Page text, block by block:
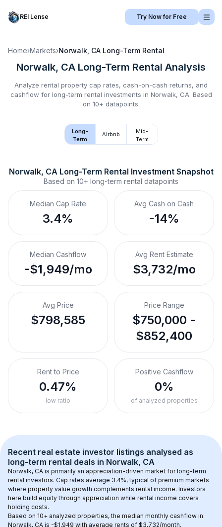
REI Lense Try Now for Free
Home›Markets›Norwalk, CA Long-Term Rental
Norwalk, CA Long-Term Rental Analysis
Analyze rental property cap rates, cash-on-cash returns, and
cashflow for long-term rental investments in Norwalk, CA. Based
on 10+ datapoints.
Long-
Term
Airbnb
Mid-
Term
Norwalk, CA Long-Term Rental Investment Snapshot
Based on 10+ long-term rental datapoints
Median Cap Rate
3.4%
Avg Cash on Cash
-14%
Median Cashflow
-$1,949/mo
Avg Rent Estimate
$3,732/mo
Avg Price
$798,585
Price Range
$750,000 -
$852,400
Rent to Price
0.47%
low ratio
Positive Cashflow
0%
of analyzed properties
Recent real estate investor listings analysed as
long-term rental deals in Norwalk, CA
Norwalk, CA is primarily an appreciation-driven market for long-term
rental investors. Cap rates average 3.4%, typical of premium markets
where property value growth complements rental income. Investors
here build equity through appreciation while rental income covers
holding costs.
Based on 10+ analyzed properties, the median monthly cashflow in
Norwalk, CA is -$1,949 with average rents of $3,732/month.